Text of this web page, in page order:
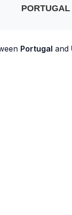
PORTUGAL
Portugal and